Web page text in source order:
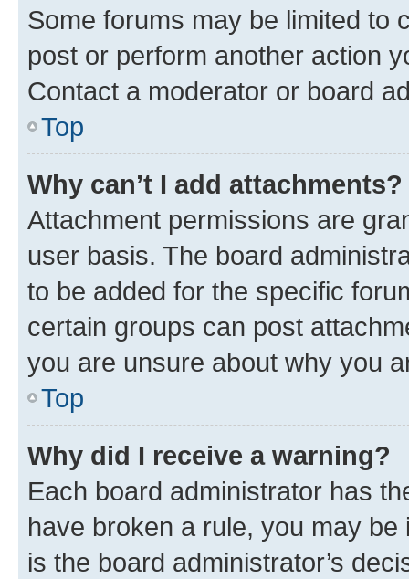
Some forums may be limited to
post or perform another action
Contact a moderator or board
Top
Why can’t I add attachments?
Attachment permissions are
user basis. The board
to be added for the specific
certain groups can post
you are unsure about why you
Top
Why did I receive a warning?
Each board administrator has
have broken a rule, you may
is the board administrator’s